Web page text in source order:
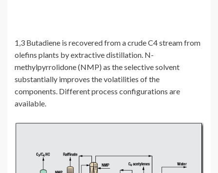
1,3 Butadiene is recovered from a crude C4 stream from
olefins plants by extractive distillation. N-
methylpyrrolidone (NMP) as the selective solvent
substantially improves the volatilities of the
components. Different process configurations are
available.